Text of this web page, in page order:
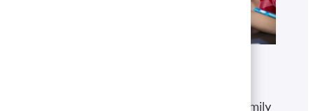
The well-being of you and your family